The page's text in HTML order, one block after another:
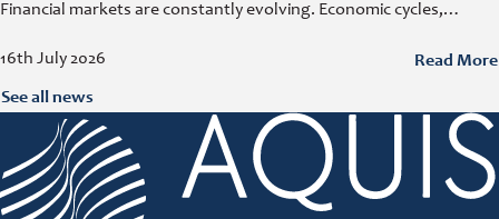
16th July 2026
Financial markets are constantly evolving. Economic cycles,
consumer trends all influence company performance andRead More
See all news